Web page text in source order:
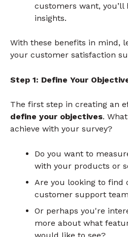
customers want, you’ll
insights.
With these benefits in mind,
your customer satisfaction
Step 1: Define Your
The first step in creating an
define your objectives.
achieve with your survey?
Do you want to
with your products or
Are you looking to find
customer support
Or perhaps you're
more about what